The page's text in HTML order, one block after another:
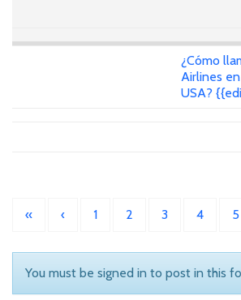
¿Cómo
Airlines
USA?
« ‹ 1 2 3 4 5
You must be signed in to post in this